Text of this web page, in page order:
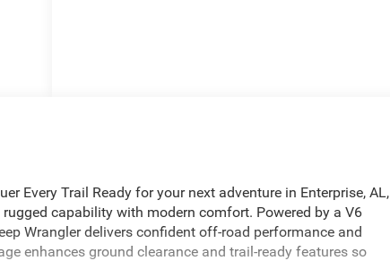
Every Trail Ready for your next adventure in Enterprise, AL,
capability with modern comfort. Powered by a V6
Wrangler delivers confident off-road performance and
enhances ground clearance and trail-ready features so